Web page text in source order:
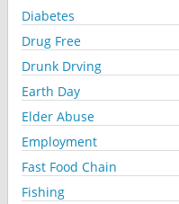
Diabetes
Drug Free
Drunk Drving
Earth Day
Elder Abuse
Employment
Fast Food Chain
Fishing